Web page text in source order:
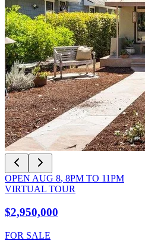
OPEN AUG 8, 8PM TO 11PM
VIRTUAL TOUR
$2,950,000
FOR SALE